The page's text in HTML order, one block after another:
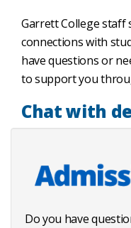
Garrett College staff
connections with
have questions or
to support you
Chat with
Do you have